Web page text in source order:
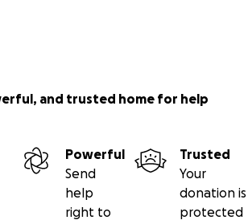
and trusted home for help
Powerful
Send
help
right to
Trusted
Your
donation is
protected